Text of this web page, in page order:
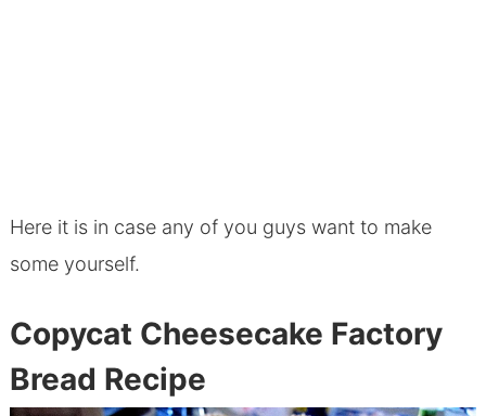
Here it is in case any of you guys want to make
some yourself.
Copycat Cheesecake Factory
Bread Recipe